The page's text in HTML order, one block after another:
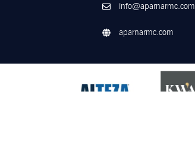
info@aparnarmc.com
aparnarmc.com